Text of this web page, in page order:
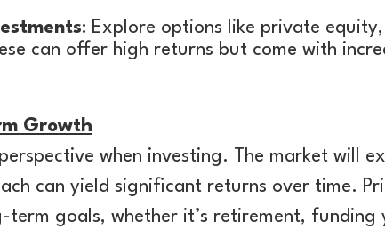
: Explore options like private
can offer high returns but come with
Growth
when investing. The market will
can yield significant returns over time.
goals, whether it’s retirement, funding